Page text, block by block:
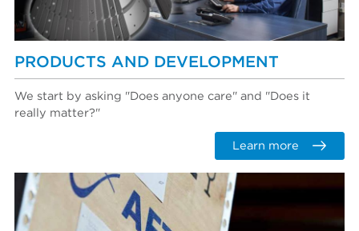
PRODUCTS AND DEVELOPMENT
We start by asking "Does anyone care" and "Does it
really matter?"
Learn more